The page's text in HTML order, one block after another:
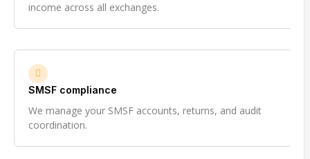
income across all exchanges.
SMSF compliance
We manage your SMSF accounts, returns, and audit
coordination.